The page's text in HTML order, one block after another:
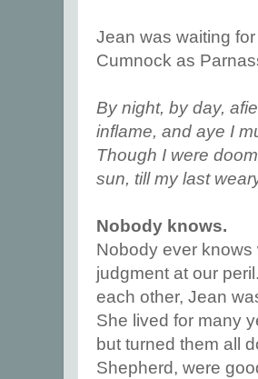
Jean was waiting
Cumnock as
By night, by day,
inflame, and aye I
Though I were
sun, till my last
Nobody knows.
Nobody ever knows
judgment at our
each other, Jean
She lived for many
but turned them all
Shepherd, were